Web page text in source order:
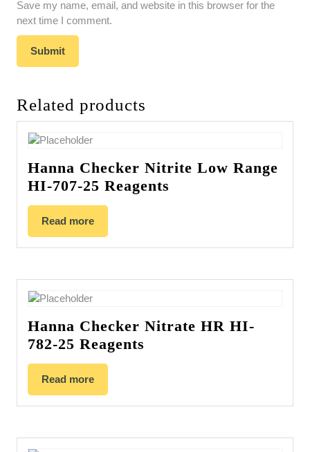
Save my name, email, and website in this browser for the
next time I comment.
Related products
Hanna Checker Nitrite Low Range
HI-707-25 Reagents
Read more
Hanna Checker Nitrate HR HI-
782-25 Reagents
Read more